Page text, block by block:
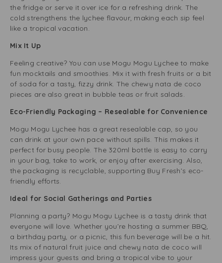
the fridge or serve it over ice for a refreshing drink. The
cold strengthens the lychee flavour, making each sip feel
like a tropical vacation.
Mix It Up
Feeling creative? You can use Mogu Mogu Lychee to make
fun mocktails and smoothies. Mix it with fresh fruits or a bit
of soda for a tasty, fizzy drink. The chewy nata de coco
pieces are also great in bubble teas or fruit salads.
Eco-Friendly Packaging – Resealable for Convenience
Mogu Mogu Lychee has a great resealable cap, so you
can drink at your own pace without spills. This makes it
perfect for busy people. The 320ml bottle is easy to carry
in your bag, take to work, or enjoy after exercising. Also,
the packaging is recyclable, supporting Buy Fresh’s eco-
friendly efforts.
Ideal for Social Gatherings and Parties
Planning a party? Mogu Mogu Lychee is a tasty drink that
everyone will love. Whether you’re hosting a summer BBQ,
a birthday party, or a picnic, this fun beverage will be a hit.
Its mix of natural fruit juice and chewy nata de coco will
impress your guests and bring a tropical vibe to your